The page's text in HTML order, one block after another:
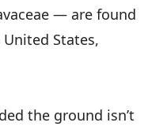
— are found
States,
the ground isn’t